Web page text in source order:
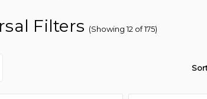
Filters (Showing 12 of 175)